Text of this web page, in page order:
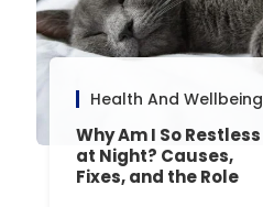
Health And Wellbeing
Why Am I So Restless
at Night? Causes,
Fixes, and the Role